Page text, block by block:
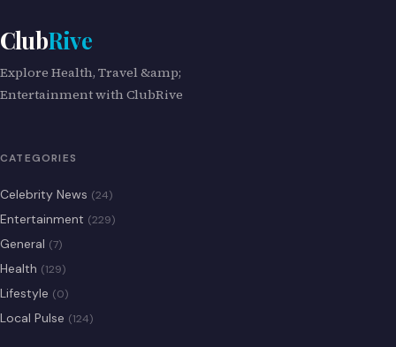
ClubRive
Explore Health, Travel &amp;
Entertainment with ClubRive
CATEGORIES
Celebrity News (24)
Entertainment (229)
General (7)
Health (129)
Lifestyle (0)
Local Pulse (124)